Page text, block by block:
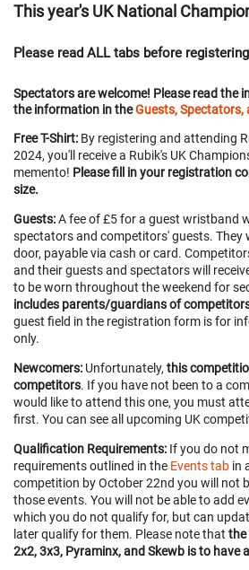
This year's UK National
Please read ALL tabs before
Spectators are welcome! Please read the
the information in theGuests, Spectators,
Free T-Shirt: By registering and attending
2024, you'll receive a Rubik's UK
memento! Please fill in your registration
size.
Guests:A fee of £5 for a guest wristband
spectators and competitors' guests. They
door, payable via cash or card.
and their guests and spectators will
to be worn throughout the weekend for
includes parents/guardians of
guest field in the registration form is for
only.
Newcomers: Unfortunately, this
competitors. If you have not been to a
would like to attend this one, you must
first. You can see all upcoming UK
Qualification Requirements: If you do not
requirements outlined in the Events tab in
competition by October 22nd you will not
those events. You will not be able to add
which you do not qualify for, but can
later qualify for them. Please note that the
2x2, 3x3, Pyraminx, and Skewb is to have